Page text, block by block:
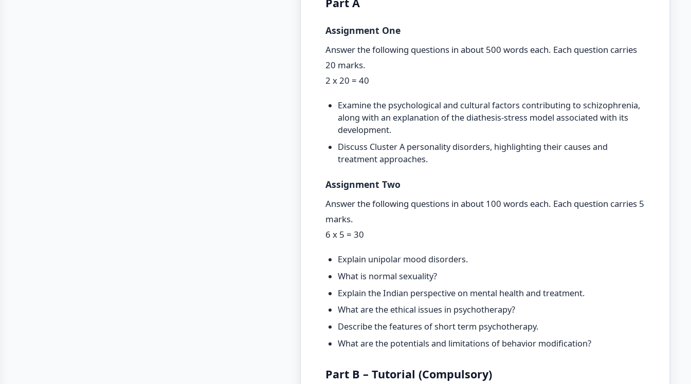
Assignment One
Answer the following questions in about 500 words each. Each question carries
20 marks.
2 x 20 = 40
Examine the psychological and cultural factors contributing to schizophrenia,
along with an explanation of the diathesis-stress model associated with its
development.
Discuss Cluster A personality disorders, highlighting their causes and
treatment approaches.
Assignment Two
Answer the following questions in about 100 words each. Each question carries 5
marks.
6 x 5 = 30
Explain unipolar mood disorders.
What is normal sexuality?
Explain the Indian perspective on mental health and treatment.
What are the ethical issues in psychotherapy?
Describe the features of short term psychotherapy.
What are the potentials and limitations of behavior modification?
Part B – Tutorial (Compulsory)